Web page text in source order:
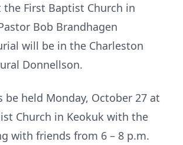
the First Baptist Church in
Bob Brandhagen
will be in the Charleston
Donnellson.
be held Monday, October 27 at
Church in Keokuk with the
with friends from 6 – 8 p.m.